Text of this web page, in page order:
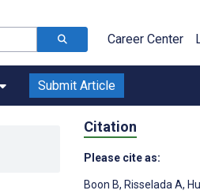
Career Center
Submit Article
Citation
Please cite as:
Boon B, Risselada A,